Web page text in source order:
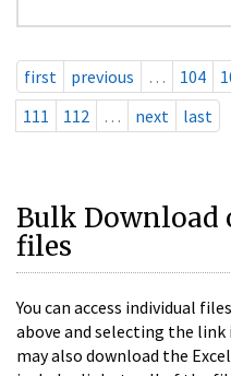
first previous … 104
111
112 … next last
Bulk Download
files
You can access individual
above and selecting the link
may also download the